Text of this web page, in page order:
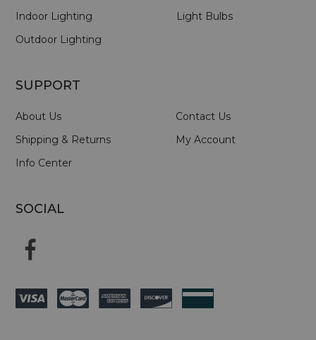
Indoor Lighting
Outdoor Lighting
Light Bulbs
SUPPORT
About Us
Shipping & Returns
Info Center
Contact Us
My Account
SOCIAL